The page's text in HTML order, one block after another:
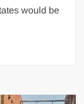
would be